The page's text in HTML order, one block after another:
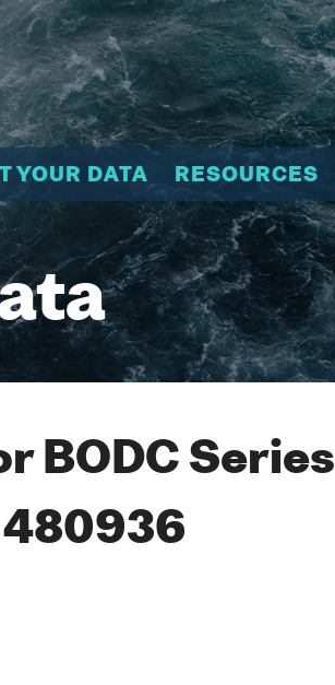
YOUR DATA RESOURCES
BODC Series
480936